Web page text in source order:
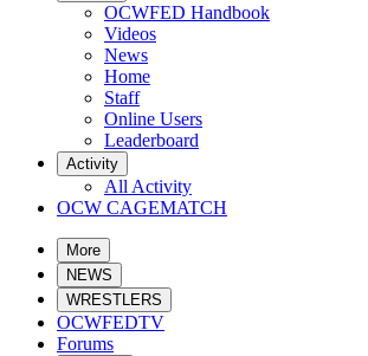
OCWFED Handbook
Videos
News
Home
Staff
Online Users
Leaderboard
Activity
All Activity
OCW CAGEMATCH
More
NEWS
WRESTLERS
OCWFEDTV
Forums